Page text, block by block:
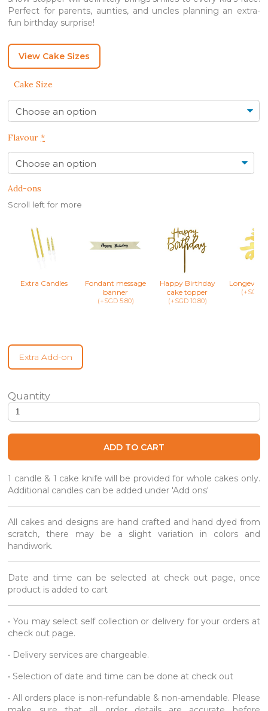
Perfect for parents, aunties, and uncles planning an extra-
fun birthday surprise!
View Cake Sizes
Cake Size
Flavour *
Add-ons
Scroll left for more
Extra Candles
Fondant message
banner
(+SGD 5.80)
Happy Birthday
cake topper
(+SGD 10.80)
Longevity
(+SGD
Extra Add-on
Baby Sesame Street Confetti Cake quantity
ADD TO CART
1 candle & 1 cake knife will be provided for whole cakes only.
Additional candles can be added under 'Add ons'
All cakes and designs are hand crafted and hand dyed from
scratch, there may be a slight variation in colors and
handiwork.
Date and time can be selected at check out page, once
product is added to cart
• You may select self collection or delivery for your orders at
check out page.
• Delivery services are chargeable.
• Selection of date and time can be done at check out
• All orders place is non-refundable & non-amendable. Please